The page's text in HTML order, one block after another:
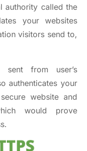
authority called the
your websites
visitors send to,
sent from user’s
authenticates your
website and
would prove